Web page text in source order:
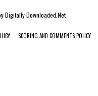
Digitally Downloaded.Net
SCORING AND COMMENTS POLICY